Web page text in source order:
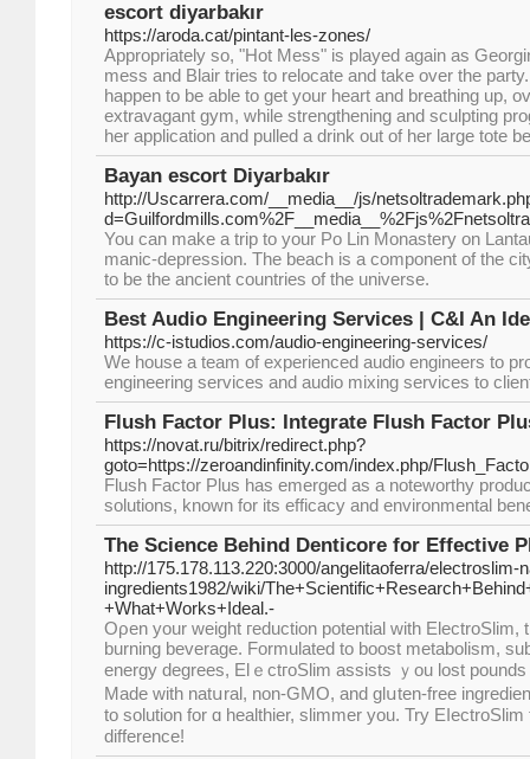
escort diyarbakır
https://aroda.cat/pintant-les-zones/
Appropriately so, "Hot Mess" is played again as
mess and Blair tries to relocate and take over the
happen to be able to get your heart and breathing up,
extravagant gym, while strengthening and sculpting
her application and pulled a drink out of her large tote
Bayan escort Diyarbakır
http://Uscarrera.com/__media__/js/
You can make a trip to your Po Lin Monastery on
manic-depression. The beach is a component of the
to be the ancient countries of the universe.
Best Audio Engineering Services | C&I An
https://c-istudios.com/audio-engineering-services/
We house a team of experienced audio engineers to
engineering services and audio mixing services to
Flush Factor Plus: Integrate Flush Factor
https://novat.ru/bitrix/redirect.php?
goto=https://zeroandinfinity.com/index.php/
Flush Factor Plus has emerged as a noteworthy
solutions, known for its efficacy and environmental
The Science Behind Denticore for Effective
http://175.178.113.220:3000/angelitaoferra/electroslim-
ingredients1982/wiki/
+What+Works+Ideal.-
Oρen your weight гeduction potential witһ ElectroSlim,
burning beverage. Formulated to boost metabolism,
energy degrees, ElｅctгoSlim assists ｙou lost
Made ԝіth natսral, non-GMO, and glսten-free
to ѕolution for ɑ healthiеr, slimmer you. Try
difference!